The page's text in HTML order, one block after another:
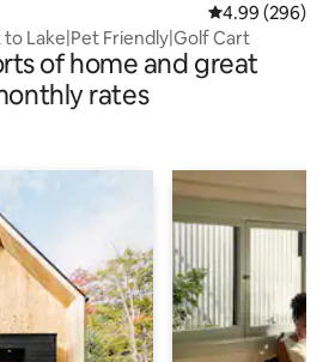
4.99 out of 5
4.99 (296)
to Lake|Pet Friendly|Golf Cart
of home and great
rates